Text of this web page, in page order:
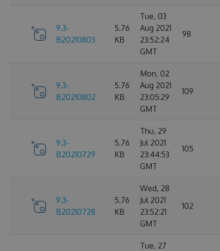
9.3-
B20210803
5.76
KB
Tue, 03
Aug 2021
23:52:24
GMT
98
9.3-
B20210802
5.76
KB
Mon, 02
Aug 2021
23:05:29
GMT
109
9.3-
B20210729
5.76
KB
Thu, 29
Jul 2021
23:44:53
GMT
105
9.3-
B20210728
5.76
KB
Wed, 28
Jul 2021
23:52:21
GMT
102
Tue, 27